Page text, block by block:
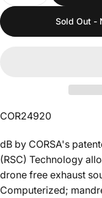
Sold Out -
COR24920
dB by CORSA's
(RSC) Technology
drone free exhaust
Computerized;